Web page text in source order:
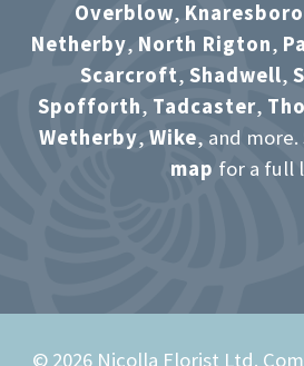
Overblow,
Netherby, North Rigton,
Scarcroft, Shadwell,
Spofforth, Tadcaster,
Wetherby, Wike, and more.
map for a full